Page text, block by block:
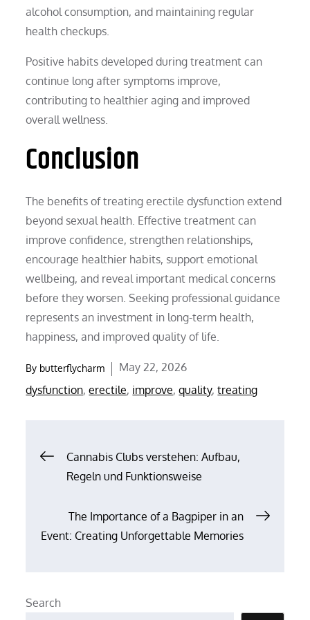
alcohol consumption, and maintaining regular
health checkups.
Positive habits developed during treatment can
continue long after symptoms improve,
contributing to healthier aging and improved
overall wellness.
Conclusion
The benefits of treating erectile dysfunction extend
beyond sexual health. Effective treatment can
improve confidence, strengthen relationships,
encourage healthier habits, support emotional
wellbeing, and reveal important medical concerns
before they worsen. Seeking professional guidance
represents an investment in long-term health,
happiness, and improved quality of life.
By butterflycharm
Posted
on
May 22, 2026
dysfunction,erectile, improve,quality,treating
Post
navigation
Cannabis Clubs verstehen: Aufbau,
Regeln und Funktionsweise
The Importance of a Bagpiper in an
Event: Creating Unforgettable Memories
Search